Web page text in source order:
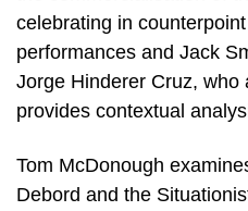
celebrating in
performances and Jack
Jorge Hinderer Cruz, who
provides contextual
Tom McDonough
Debord and the